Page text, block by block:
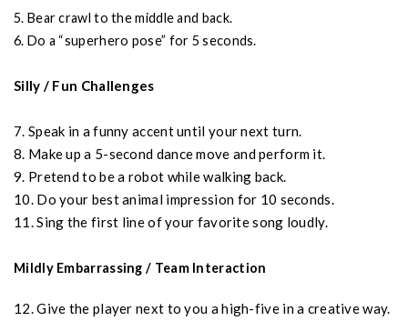
5. Bear crawl to the middle and back.
6. Do a “superhero pose” for 5 seconds.
Silly / Fun Challenges
7. Speak in a funny accent until your next turn.
8. Make up a 5-second dance move and perform it.
9. Pretend to be a robot while walking back.
10. Do your best animal impression for 10 seconds.
11. Sing the first line of your favorite song loudly.
Mildly Embarrassing / Team Interaction
12. Give the player next to you a high-five in a creative way.